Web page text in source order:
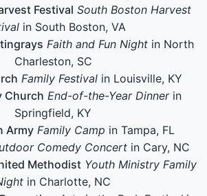
Festival South Boston Harvest
in South Boston, VA
Faith and Fun Night in North
Charleston, SC
Family Festivalin Louisville, KY
Church End-of-the-Year Dinnerin
Springfield, KY
Army Family Camp in Tampa, FL
Comedy Concertin Cary, NC
Methodist Youth Ministry Family
in Charlotte, NC